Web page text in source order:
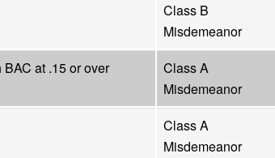
Class B
Misdemeanor
BAC at .15 or over
Class A
Misdemeanor
Class A
Misdemeanor